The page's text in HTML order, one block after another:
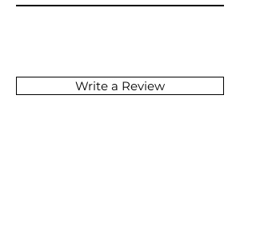
Write a Review